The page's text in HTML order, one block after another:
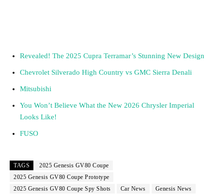
Revealed! The 2025 Cupra Terramar’s Stunning New Design
Chevrolet Silverado High Country vs GMC Sierra Denali
Mitsubishi
You Won’t Believe What the New 2026 Chrysler Imperial
Looks Like!
FUSO
TAGS
2025 Genesis GV80 Coupe
2025 Genesis GV80 Coupe Prototype
2025 Genesis GV80 Coupe Spy Shots
Car News Genesis News